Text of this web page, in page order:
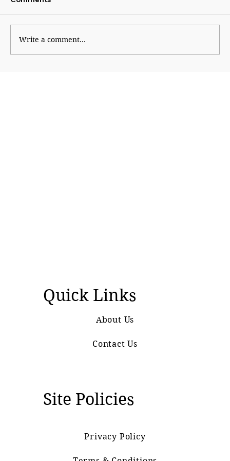
Uddhav attacks Modi
Write a comment...
Quick Links
About Us
Contact Us
Site Policies
Privacy Policy